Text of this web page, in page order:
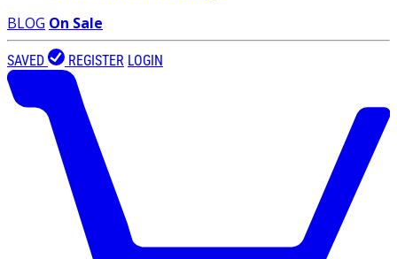
BLOG On Sale
SAVED REGISTER LOGIN